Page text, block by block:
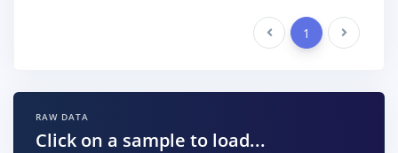
Previous 1 Next
RAW DATA
Click on a sample to load...